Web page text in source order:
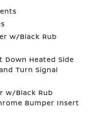
w/Black Rub
Heated Side
Turn Signal
w/Black Rub
Bumper Insert